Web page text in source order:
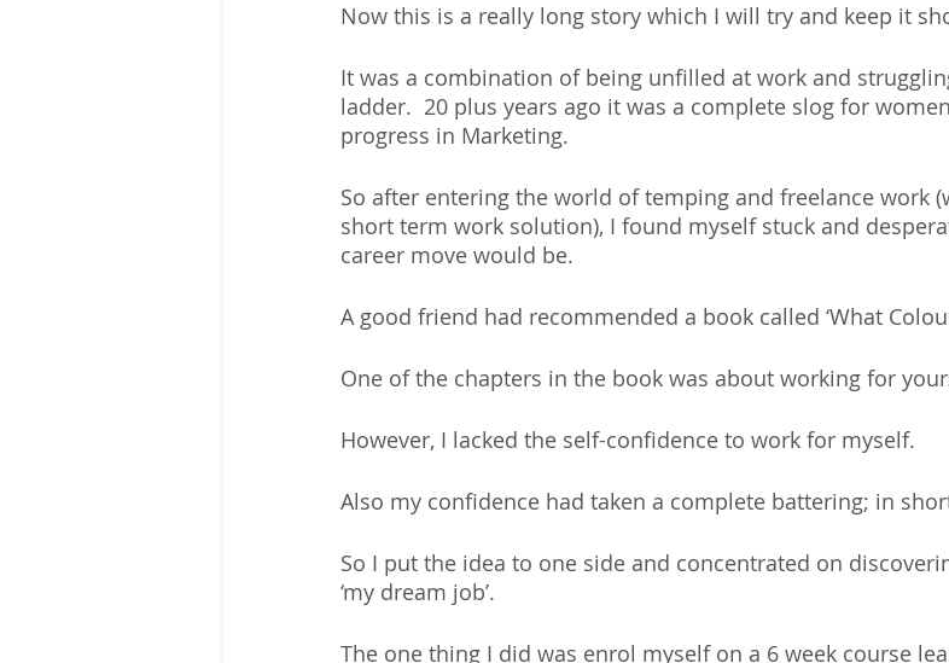
Now this is a really long story which I will try and keep it
It was a combination of being unfilled at work and
ladder.  20 plus years ago it was a complete slog for
progress in Marketing.
So after entering the world of temping and freelance work
short term work solution), I found myself stuck and
career move would be.
A good friend had recommended a book called ‘What
One of the chapters in the book was about working for
However, I lacked the self-confidence to work for myself.
Also my confidence had taken a complete battering; in
So I put the idea to one side and concentrated on
‘my dream job’.
The one thing I did was enrol myself on a 6 week course